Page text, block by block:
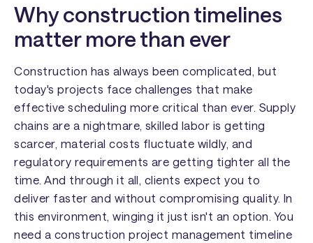
Why construction timelines
matter more than ever
Construction has always been complicated, but
today's projects face challenges that make
effective scheduling more critical than ever. Supply
chains are a nightmare, skilled labor is getting
scarcer, material costs fluctuate wildly, and
regulatory requirements are getting tighter all the
time. And through it all, clients expect you to
deliver faster and without compromising quality. In
this environment, winging it just isn't an option. You
need a construction project management timeline